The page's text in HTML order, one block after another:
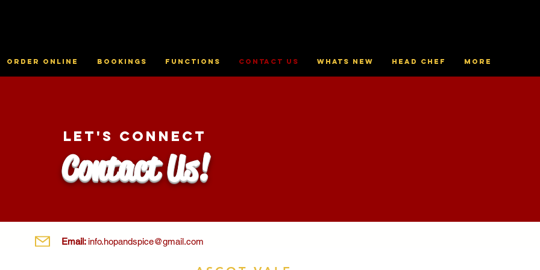
Order online Bookings Functions Contact Us Whats New Head Chef More
Let's Connect
Contact Us!
Email: info.hopandspice@gmail.com